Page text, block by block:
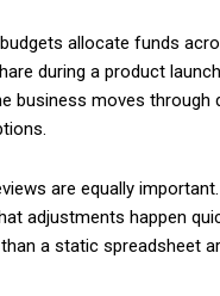
allocate funds
during a product
business moves
are equally
adjustments happen
a static spreadsheet